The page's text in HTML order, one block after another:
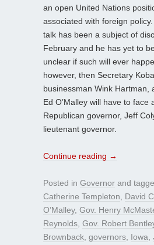
an open United Nations
associated with foreign
talk has been a subject of
February and he has yet to
unclear if such will ever
however, then Secretary
businessman Wink Hartman,
Ed O’Malley will have to face
Republican governor, Jeff
lieutenant governor.
Continue reading →
Posted in Governor and
Catherine Templeton, David
O’Malley, Gov. Henry
Reynolds, Gov. Robert
Brownback, governors, Iowa,